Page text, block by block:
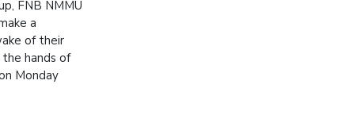
FNB NMMU
a
of their
hands of
Monday